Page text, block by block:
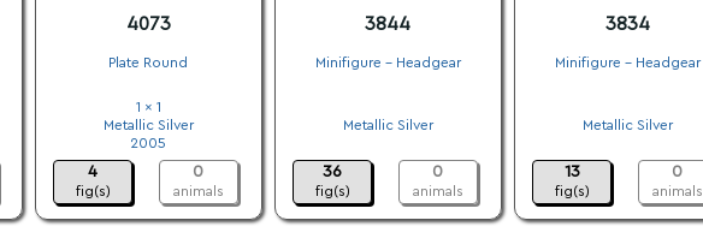
4073
Plate Round
1 x 1
Metallic Silver
2005
4
fig(s)
0
animals
3844
Minifigure - Headgear
Metallic Silver
36
fig(s)
0
animals
3834
Minifigure - Headgear
Metallic Silver
13
fig(s)
0
animals